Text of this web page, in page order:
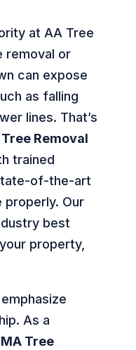
at AA Tree
removal or
can expose
as falling
lines. That’s
Removal
trained
of-the-art
Our
best
property,
As a
Tree